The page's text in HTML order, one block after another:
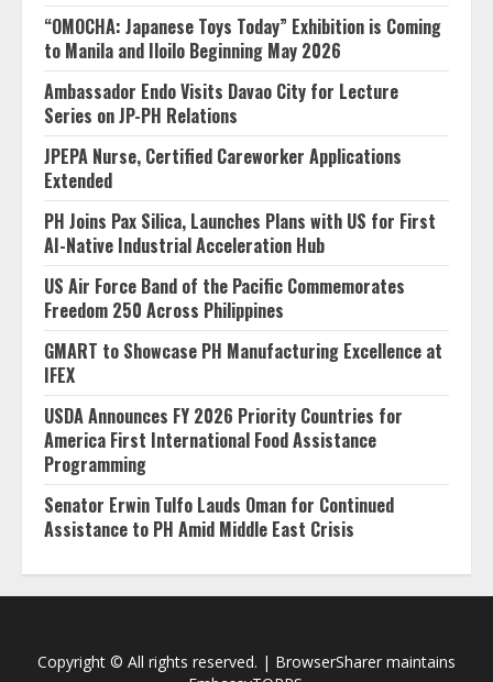
“OMOCHA: Japanese Toys Today” Exhibition is Coming
to Manila and Iloilo Beginning May 2026
Ambassador Endo Visits Davao City for Lecture
Series on JP-PH Relations
JPEPA Nurse, Certified Careworker Applications
Extended
PH Joins Pax Silica, Launches Plans with US for First
AI-Native Industrial Acceleration Hub
US Air Force Band of the Pacific Commemorates
Freedom 250 Across Philippines
GMART to Showcase PH Manufacturing Excellence at
IFEX
USDA Announces FY 2026 Priority Countries for
America First International Food Assistance
Programming
Senator Erwin Tulfo Lauds Oman for Continued
Assistance to PH Amid Middle East Crisis
Copyright © All rights reserved. | BrowserSharer maintains